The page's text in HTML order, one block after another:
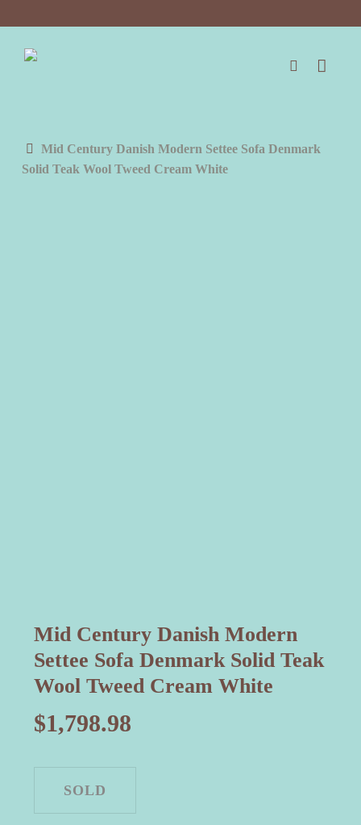
main
search
Mid Century Danish Modern Settee Sofa Denmark
Solid Teak Wool Tweed Cream White
Mid Century Danish Modern
Settee Sofa Denmark Solid Teak
Wool Tweed Cream White
$1,798.98